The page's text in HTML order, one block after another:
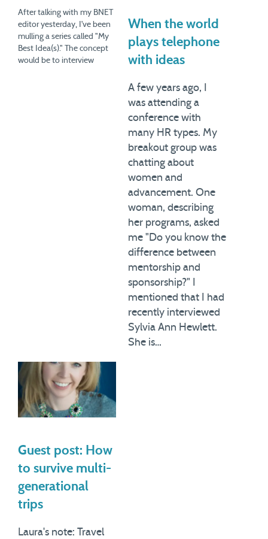
After talking with my BNET
editor yesterday, I've been
mulling a series called "My
Best Idea(s)." The concept
would be to interview
When the world
plays telephone
with ideas
A few years ago, I
was attending a
conference with
many HR types. My
breakout group was
chatting about
women and
advancement. One
woman, describing
her programs, asked
me "Do you know the
difference between
mentorship and
sponsorship?" I
mentioned that I had
recently interviewed
Sylvia Ann Hewlett.
She is…
Guest post: How
to survive multi-
generational
trips
Laura's note: Travel